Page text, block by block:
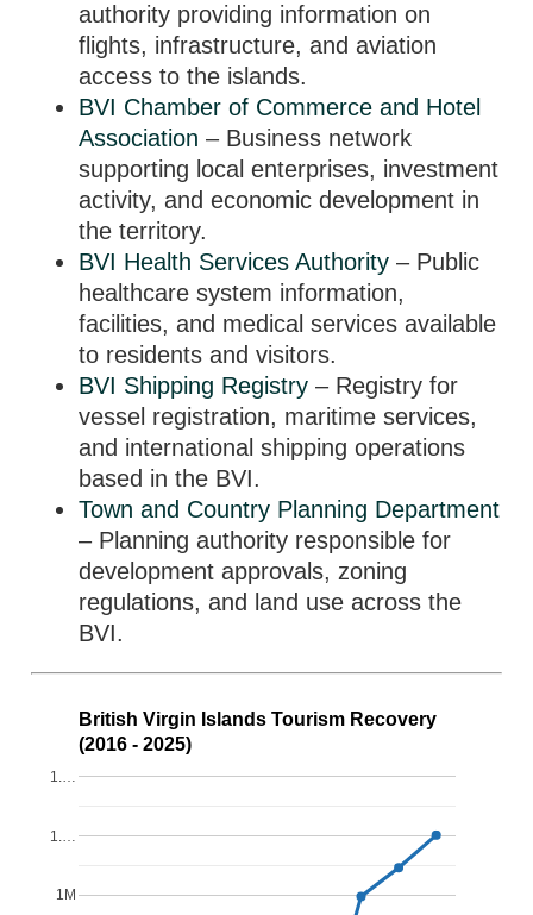
authority providing information on
flights, infrastructure, and aviation
access to the islands.
BVI Chamber of Commerce and Hotel
Association – Business network
supporting local enterprises, investment
activity, and economic development in
the territory.
BVI Health Services Authority – Public
healthcare system information,
facilities, and medical services available
to residents and visitors.
BVI Shipping Registry – Registry for
vessel registration, maritime services,
and international shipping operations
based in the BVI.
Town and Country Planning Department
– Planning authority responsible for
development approvals, zoning
regulations, and land use across the
BVI.
British Virgin Islands Tourism Recovery
(2016 - 2025)
1M
1.…
1.…